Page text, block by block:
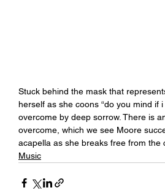
Stuck behind the mask that
herself as she coons “do you mind if
overcome by deep sorrow. There is
overcome, which we see Moore
acapella as she breaks free from the
Music